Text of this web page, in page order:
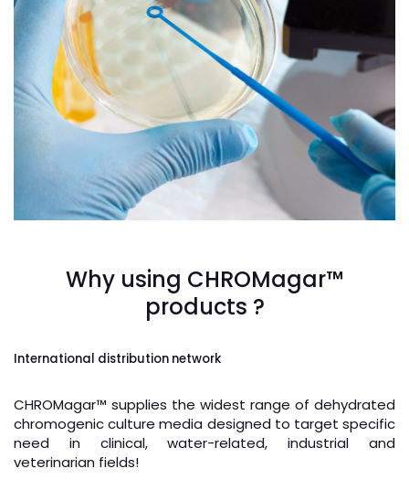
technician hand planting a petri dish
Why using CHROMagar™
products ?
International distribution network
CHROMagar™ supplies the widest range of dehydrated
chromogenic culture media designed to target specific
need in clinical, water-related, industrial and
veterinarian fields!